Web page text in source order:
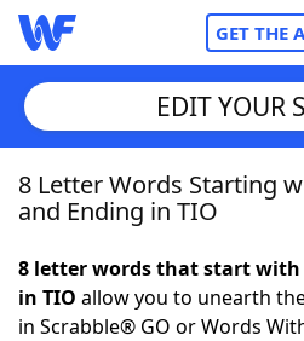
GET THE
Home
NYT Crossplay Cheat
EDIT YOUR
8 Letter Words Starting
and Ending in TIO
8 letter words that start with
in TIO allow you to unearth
in Scrabble® GO or Words